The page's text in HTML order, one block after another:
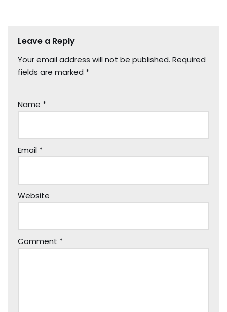
Leave a Reply
Your email address will not be published. Required
fields are marked *
Name *
Email *
Website
Comment *